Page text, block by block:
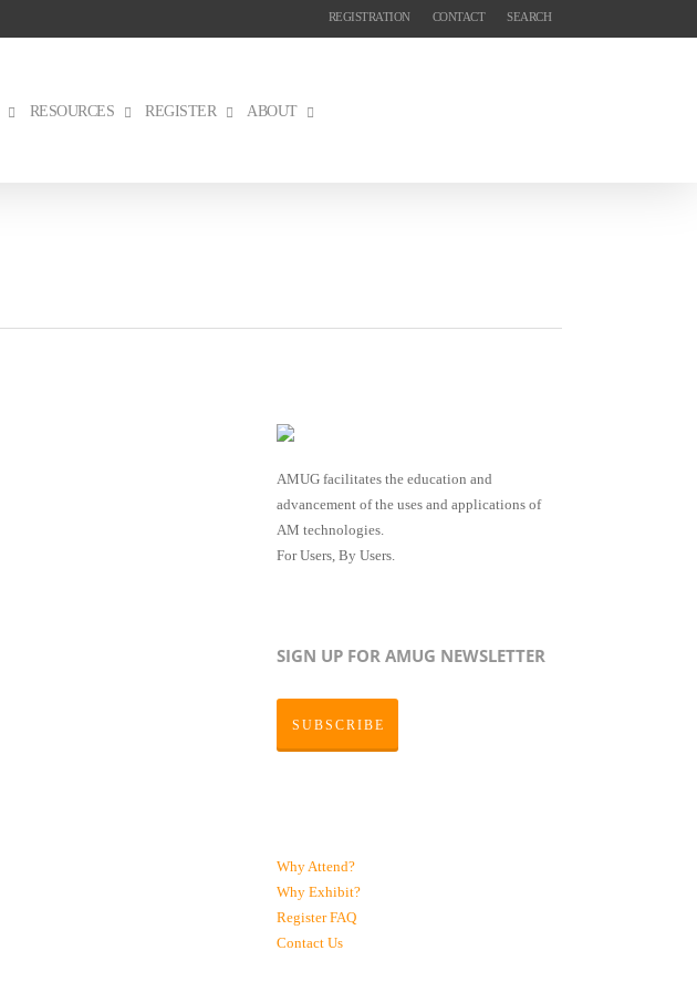
REGISTRATION CONTACT SEARCH
RESOURCES REGISTER ABOUT
AMUG facilitates the education and
advancement of the uses and applications of
AM technologies.
For Users, By Users.
SIGN UP FOR AMUG NEWSLETTER
SUBSCRIBE
Why Attend?
Why Exhibit?
RegisterFAQ
Contact Us